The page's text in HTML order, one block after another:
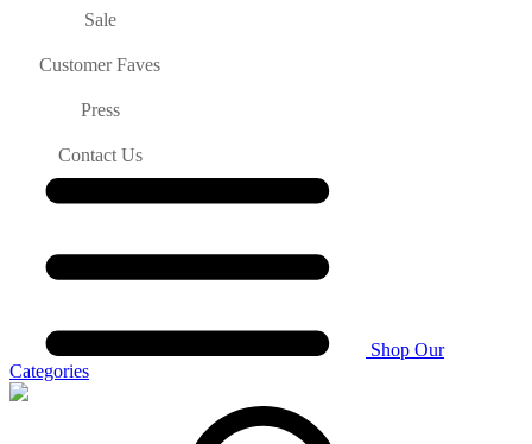
Sale
Customer Faves
Press
Contact Us
Shop Our
Categories